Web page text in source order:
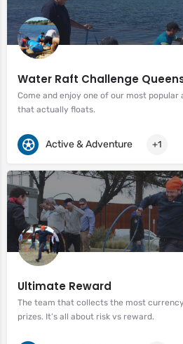
Water Raft Challenge
Come and enjoy one of our most
that actually floats.
Active & Adventure +1
Ultimate Reward
The team that collects the most
prizes. It’s all about risk vs reward.